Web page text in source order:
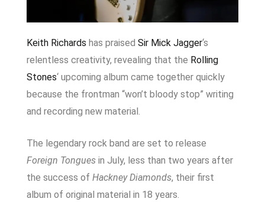
Keith Richards has praised Sir Mick Jagger‘s
relentless creativity, revealing that the Rolling
Stones‘ upcoming album came together quickly
because the frontman “won’t bloody stop” writing
and recording new material.
The legendary rock band are set to release
Foreign Tonguesin July, less than two years after
the success of Hackney Diamonds, their first
album of original material in 18 years.